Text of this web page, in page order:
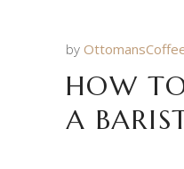
by
HOW
A